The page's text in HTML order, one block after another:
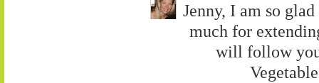
Jenny, I am so
much for
will follow